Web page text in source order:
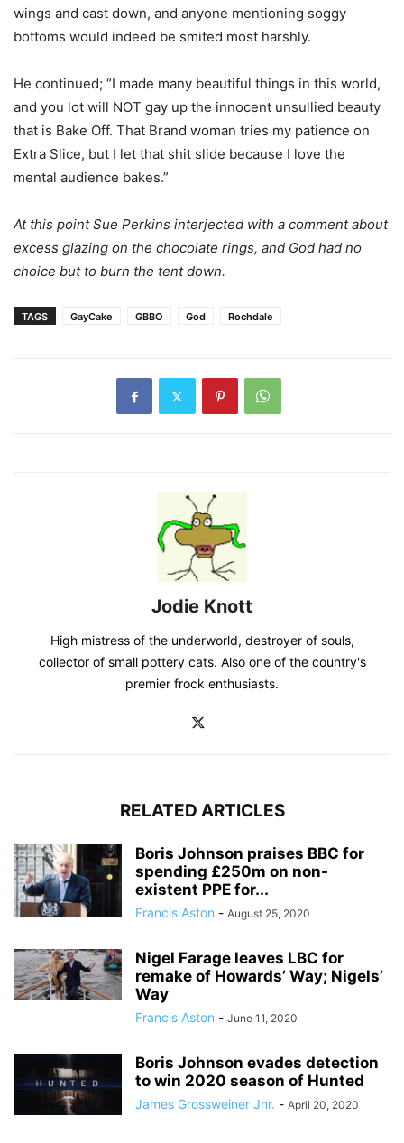
wings and cast down, and anyone mentioning soggy
bottoms would indeed be smited most harshly.
He continued; “I made many beautiful things in this world,
and you lot will NOT gay up the innocent unsullied beauty
that is Bake Off. That Brand woman tries my patience on
Extra Slice, but I let that shit slide because I love the
mental audience bakes.”
At this point Sue Perkins interjected with a comment about
excess glazing on the chocolate rings, and God had no
choice but to burn the tent down.
TAGS GayCake GBBO God Rochdale
Jodie Knott
High mistress of the underworld, destroyer of souls,
collector of small pottery cats. Also one of the country's
premier frock enthusiasts.
RELATED ARTICLES
Boris Johnson praises BBC for
spending £250m on non-
existent PPE for...
Francis Aston - August 25, 2020
Nigel Farage leaves LBC for
remake of Howards’ Way; Nigels’
Way
Francis Aston - June 11, 2020
Boris Johnson evades detection
to win 2020 season of Hunted
James Grossweiner Jnr. - April 20, 2020